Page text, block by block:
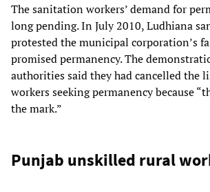
The sanitation workers’ demand for
long pending. In July 2010, Ludhiana
protested the municipal corporation’s
promised permanency. The
authorities said they had cancelled the
workers seeking permanency because
the mark.”
Punjab unskilled rural